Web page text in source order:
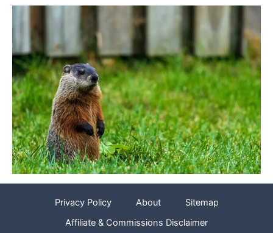
Privacy Policy About
Sitemap
Affiliate & Commissions Disclaimer